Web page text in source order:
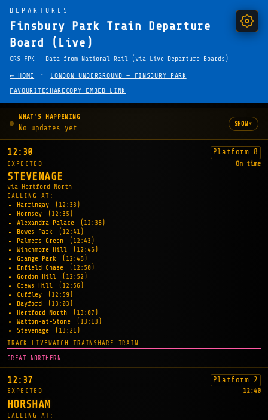
DEPARTURES
Finsbury Park Train Departure
Board (Live)
CRS FPK · Data from National Rail (via Live Departure Boards)
← HOME ·
LONDON UNDERGROUND — FINSBURY PARK
FAVOURITESHARE COPY EMBED LINK
WHAT'S HAPPENING
No updates yet SHOW▾
12:30 Platform 8
EXPECTED On time
STEVENAGE
via Hertford North
CALLING AT:
Harringay
(12:33)
Hornsey
(12:35)
Alexandra Palace
(12:38)
Bowes Park
(12:41)
Palmers Green
(12:43)
Winchmore Hill
(12:46)
Grange Park
(12:48)
Enfield Chase
(12:50)
Gordon Hill
(12:52)
Crews Hill
(12:56)
Cuffley
(12:59)
Bayford
(13:03)
Hertford North
(13:07)
Watton-at-Stone
(13:13)
Stevenage
(13:21)
TRACK LIVEWATCH TRAIN SHARE TRAIN
GREAT NORTHERN
12:37 Platform 2
EXPECTED 12:40
HORSHAM
CALLING AT: